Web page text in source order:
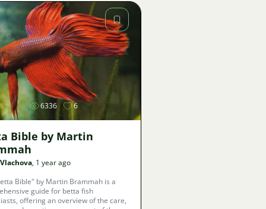
Image
6336 6
Bible by Martin
, 1 year ago
Bible" by Martin Brammah is a
guide for betta fish
offering an overview of the care,